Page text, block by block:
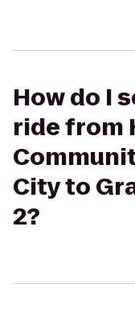
How do I
ride from
City to
2?